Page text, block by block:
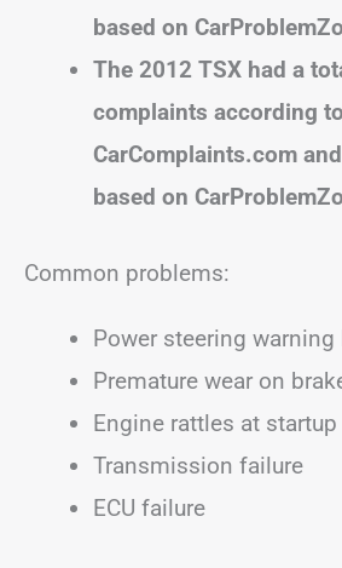
based on
The 2012 TSX had a
complaints according to
CarComplaints.com
based on
Common problems:
Power steering
Premature wear on
Engine rattles at startup
Transmission failure
ECU failure